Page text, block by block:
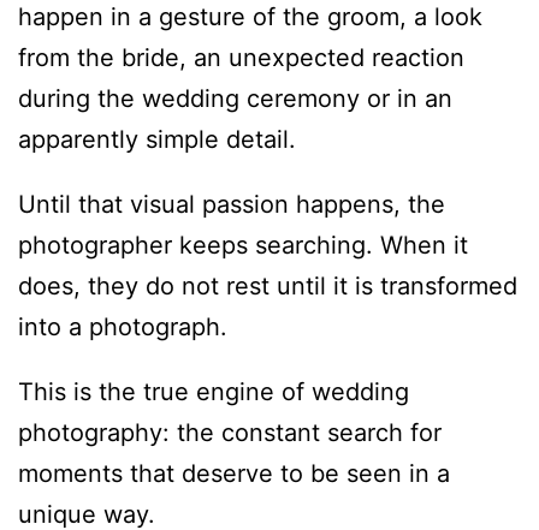
happen in a gesture of the groom, a look
from the bride, an unexpected reaction
during the wedding ceremony or in an
apparently simple detail.
Until that visual passion happens, the
photographer keeps searching. When it
does, they do not rest until it is transformed
into a photograph.
This is the true engine of wedding
photography: the constant search for
moments that deserve to be seen in a
unique way.